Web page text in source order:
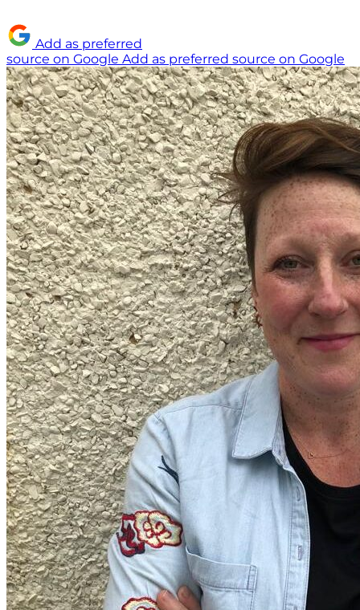
Add as preferred
source on Google Add as preferred source on Google